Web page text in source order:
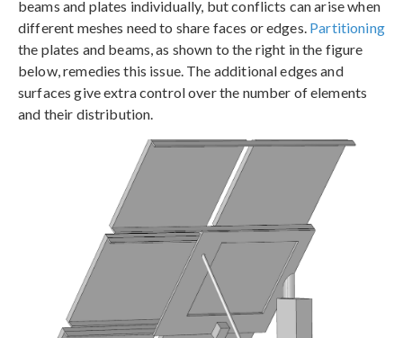
beams and plates individually, but conflicts can arise when
different meshes need to share faces or edges. Partitioning
the plates and beams, as shown to the right in the figure
below, remedies this issue. The additional edges and
surfaces give extra control over the number of elements
and their distribution.